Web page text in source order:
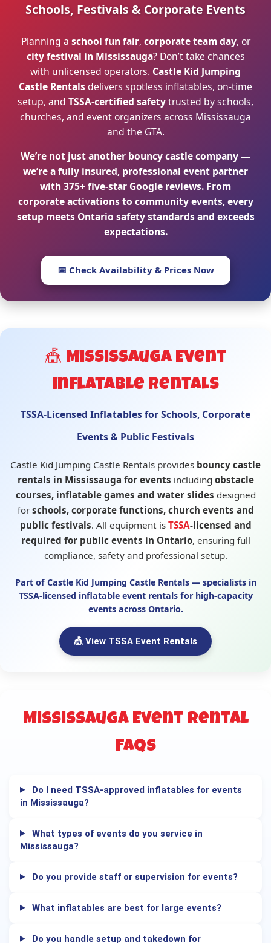
Schools, Festivals & Corporate Events
Planning a school fun fair, corporate team day, or
city festival in Mississauga? Don’t take chances
with unlicensed operators. Castle Kid Jumping
Castle Rentalsdelivers spotless inflatables, on-time
setup, and TSSA-certified safetytrusted by schools,
churches, and event organizers across Mississauga
and the GTA.
We’re not just another bouncy castle company —
we’re a fully insured, professional event partner
with375+ five-star Google reviews. From
corporate activations to community events, every
setup meets Ontario safety standardsand exceeds
expectations.
📅 Check Availability & Prices Now
🎪 Mississauga Event
Inflatable Rentals
TSSA-Licensed Inflatables for Schools, Corporate
Events & Public Festivals
Castle Kid Jumping Castle Rentals provides bouncy castle
rentals in Mississauga for events including obstacle
courses, inflatable games and water slides designed
for schools, corporate functions, church events and
public festivals. All equipment is TSSA-licensed and
required for public events in Ontario, ensuring full
compliance, safety and professional setup.
Part of Castle Kid Jumping Castle Rentals — specialists in
TSSA-licensed inflatable event rentals for high-capacity
events across Ontario.
🎪 View TSSA Event Rentals
Mississauga Event Rental
FAQs
Do I need TSSA-approved inflatables for events
in Mississauga?
What types of events do you service in
Mississauga?
Do you provide staff or supervision for events?
What inflatables are best for large events?
Do you handle setup and takedown for